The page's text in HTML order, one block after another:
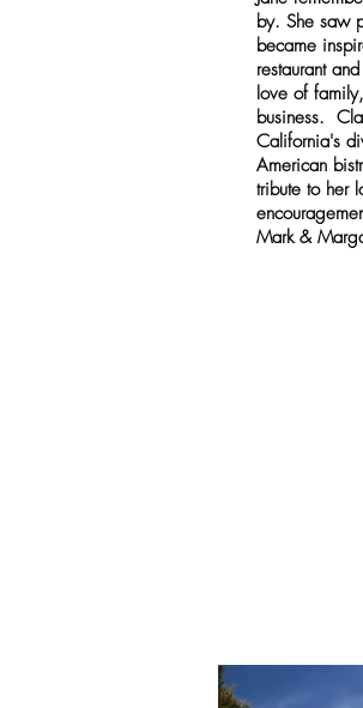
by. She saw
became
restaurant
love of
business.
California's
American
tribute to her
Mark &